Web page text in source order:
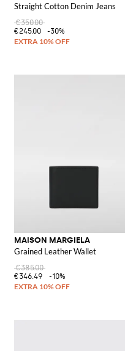
Straight Cotton Denim Jeans
€350.00
€245.00
-30%
MAISON MARGIELA
Grained Leather Wallet
€385.00
€346.49
-10%